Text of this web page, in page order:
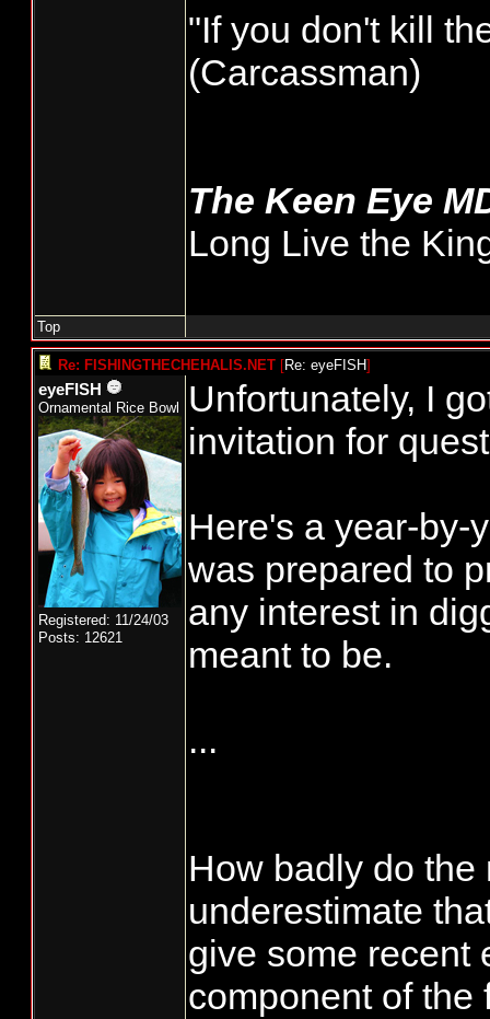
"If you don't kill
(Carcassman)
The Keen Eye
Long Live the
Top
Re: FISHINGTHECHEHALIS.NET [Re: eyeFISH]
eyeFISH
Ornamental Rice Bowl
Registered: 11/24/03
Posts: 12621
Unfortunately, I
invitation for
Here's a year-by-
was prepared to
any interest in
meant to be.
...
How badly do the
underestimate
give some recent
component of the